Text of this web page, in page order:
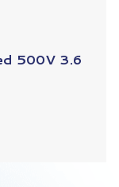
500V 3.6